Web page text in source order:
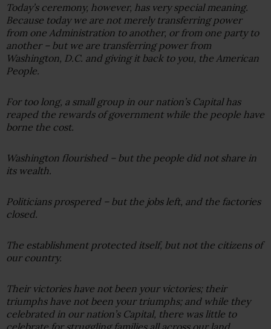
Today’s ceremony, however, has very special meaning.
Because today we are not merely transferring power
from one Administration to another, or from one party to
another – but we are transferring power from
Washington, D.C. and giving it back to you, the American
People.
For too long, a small group in our nation’s Capital has
reaped the rewards of government while the people have
borne the cost.
Washington flourished – but the people did not share in
its wealth.
Politicians prospered – but the jobs left, and the factories
closed.
The establishment protected itself, but not the citizens of
our country.
Their victories have not been your victories; their
triumphs have not been your triumphs; and while they
celebrated in our nation’s Capital, there was little to
celebrate for struggling families all across our land.